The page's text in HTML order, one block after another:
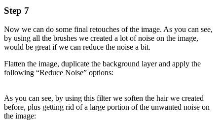
Step 7
Now we can do some final retouches of the image. As you can see,
by using all the brushes we created a lot of noise on the image,
would be great if we can reduce the noise a bit.
Flatten the image, duplicate the background layer and apply the
following “Reduce Noise” options:
As you can see, by using this filter we soften the hair we created
before, plus getting rid of a large portion of the unwanted noise on
the image: